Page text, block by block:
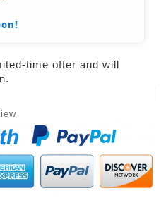
time offer and will